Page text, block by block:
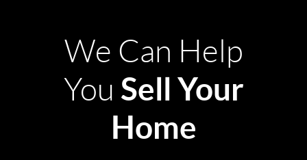
We Can Help
You Sell Your
Home